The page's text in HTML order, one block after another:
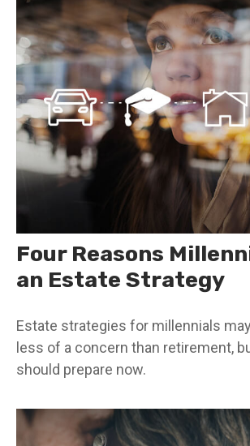
Four Reasons
an Estate Strategy
Estate strategies for millennials
less of a concern than retirement,
should prepare now.